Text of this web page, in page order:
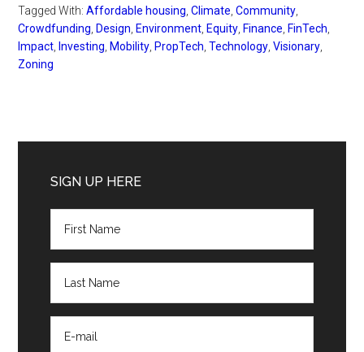
Tagged With:Affordable housing ,Climate ,Community
Crowdfunding Design Environment Equity Finance FinTech
Impact Investing Mobility PropTech ,Technology ,Visionary
Zoning
Sidebar
SIGN UP HERE